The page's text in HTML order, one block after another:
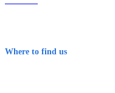
Where to find us